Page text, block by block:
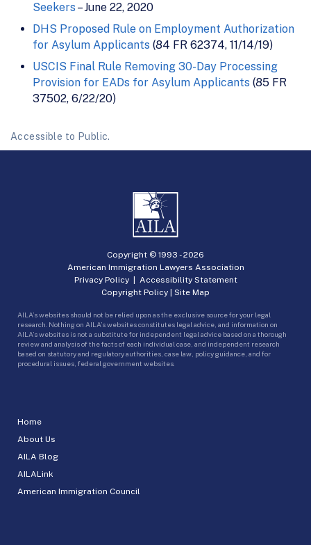
Seekers – June 22, 2020
DHS Proposed Rule on Employment Authorization
for Asylum Applicants (84 FR 62374, 11/14/19)
USCIS Final Rule Removing 30-Day Processing
Provision for EADs for Asylum Applicants (85 FR
37502, 6/22/20)
Accessible to Public.
Home
About Us
AILA Blog
AILALink
American Immigration Council
Copyright © 1993 -2026
American Immigration Lawyers Association
Privacy Policy| Accessibility Statement
Copyright Policy | Site Map
AILA’s websites should not be relied upon as the exclusive source for your legal
research. Nothing on AILA’s websites constitutes legal advice, and information on
AILA’s websites is not a substitute for independent legal advice based on a thorough
review and analysis of the facts of each individual case, and independent research
based on statutory and regulatory authorities, case law, policy guidance, and for
procedural issues, federal government websites.